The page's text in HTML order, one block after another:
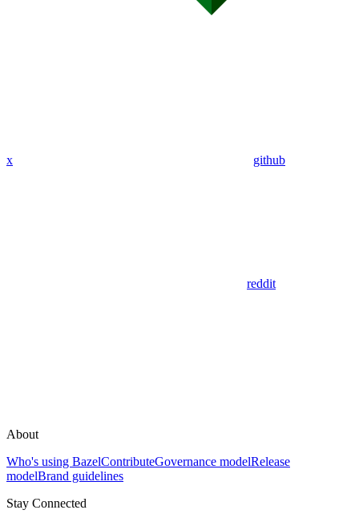
x github
reddit
About
Who's using BazelContributeGovernance modelRelease
modelBrand guidelines
Stay Connected